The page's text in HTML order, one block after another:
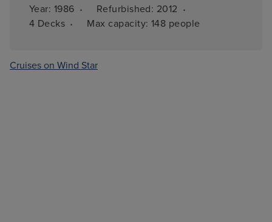
Year: 1986 · Refurbished: 2012 ·
4 Decks · Max capacity: 148 people
Cruises on Wind Star